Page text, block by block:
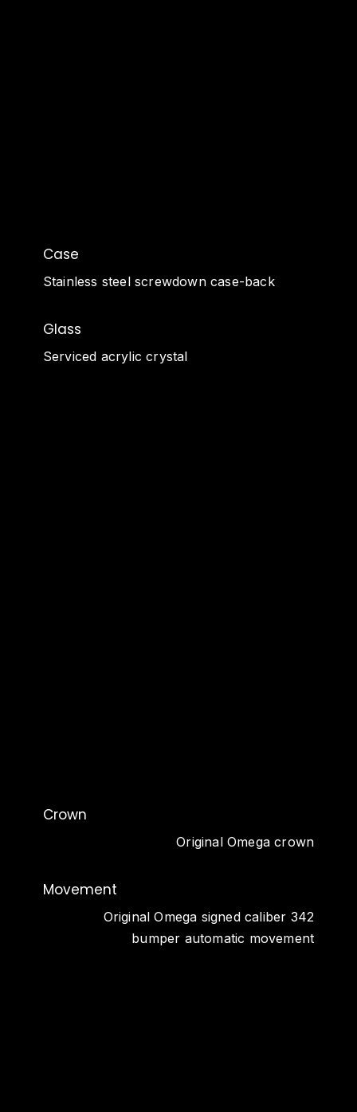
Case
Stainless steel screwdown case-back
Glass
Serviced acrylic crystal
Crown
Original Omega crown
Movement
Original Omega signed caliber 342
bumper automatic movement